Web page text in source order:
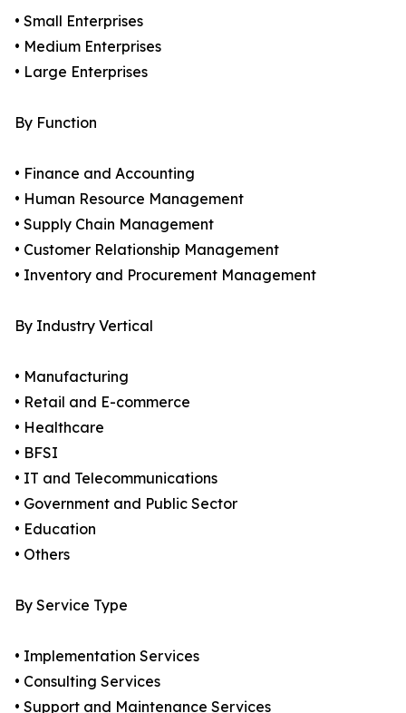
• Small Enterprises
• Medium Enterprises
• Large Enterprises
By Function
• Finance and Accounting
• Human Resource Management
• Supply Chain Management
• Customer Relationship Management
• Inventory and Procurement Management
By Industry Vertical
• Manufacturing
• Retail and E-commerce
• Healthcare
• BFSI
• IT and Telecommunications
• Government and Public Sector
• Education
• Others
By Service Type
• Implementation Services
• Consulting Services
• Support and Maintenance Services